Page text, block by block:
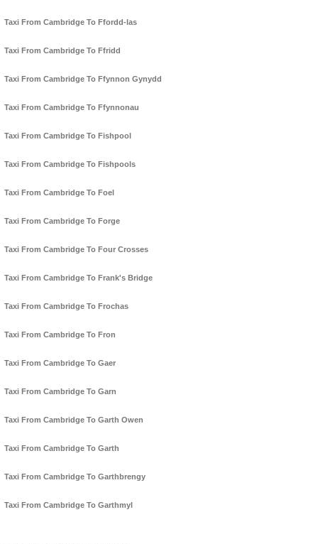
Taxi From Cambridge To Ffordd-las
Taxi From Cambridge To Ffridd
Taxi From Cambridge To Ffynnon Gynydd
Taxi From Cambridge To Ffynnonau
Taxi From Cambridge To Fishpool
Taxi From Cambridge To Fishpools
Taxi From Cambridge To Foel
Taxi From Cambridge To Forge
Taxi From Cambridge To Four Crosses
Taxi From Cambridge To Frank's Bridge
Taxi From Cambridge To Frochas
Taxi From Cambridge To Fron
Taxi From Cambridge To Gaer
Taxi From Cambridge To Garn
Taxi From Cambridge To Garth Owen
Taxi From Cambridge To Garth
Taxi From Cambridge To Garthbrengy
Taxi From Cambridge To Garthmyl